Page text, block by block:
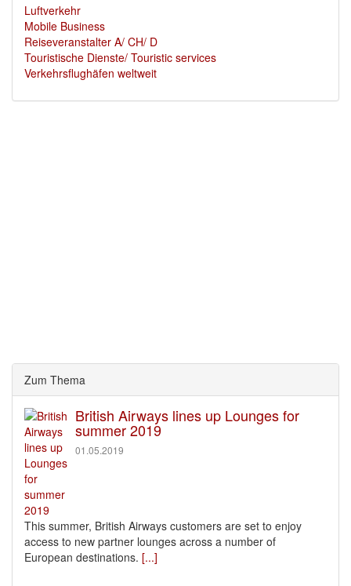
Luftverkehr
Mobile Business
Reiseveranstalter A/ CH/ D
Touristische Dienste/ Touristic services
Verkehrsflughäfen weltweit
Zum Thema
British Airways lines up Lounges for
summer 2019
01.05.2019
This summer, British Airways customers are set to enjoy
access to new partner lounges across a number of
European destinations. [...]